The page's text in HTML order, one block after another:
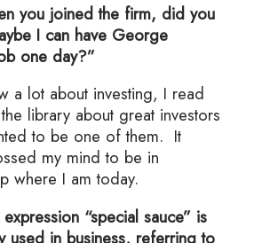
you joined the firm, did you
I can have George
one day?”
a lot about investing, I read
library about great investors
to be one of them. It
my mind to be in
where I am today.
“special sauce” is
used in business, referring to